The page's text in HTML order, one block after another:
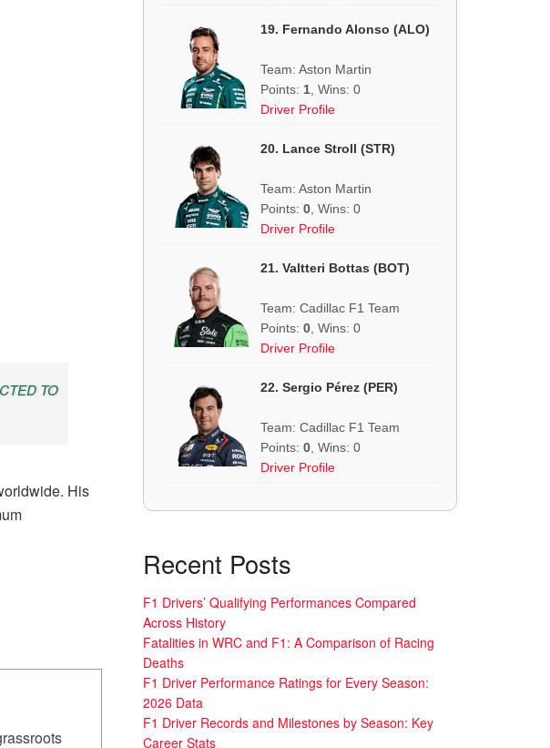
TO
His
19. Fernando Alonso (ALO)
Team: Aston Martin
Points: 1 , Wins: 0
Driver Profile
20. Lance Stroll (STR)
Team: Aston Martin
Points: 0 , Wins: 0
Driver Profile
21. Valtteri Bottas (BOT)
Team: Cadillac F1 Team
Points: 0 , Wins: 0
Driver Profile
22. Sergio Pérez (PER)
Team: Cadillac F1 Team
Points: 0 , Wins: 0
Driver Profile
Recent Posts
F1 Drivers’ Qualifying Performances Compared
Across History
Fatalities in WRC and F1: A Comparison of Racing
Deaths
F1 Driver Performance Ratings for Every Season:
2026 Data
F1 Driver Records and Milestones by Season: Key
Career Stats